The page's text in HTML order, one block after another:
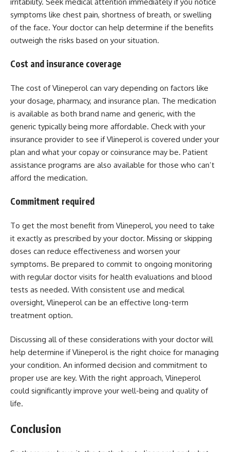
symptoms like chest pain, shortness of breath, or swelling
of the face. Your doctor can help determine if the benefits
outweigh the risks based on your situation.
Cost and insurance coverage
The cost of Vlineperol can vary depending on factors like
your dosage, pharmacy, and insurance plan. The medication
is available as both brand name and generic, with the
generic typically being more affordable. Check with your
insurance provider to see if Vlineperol is covered under your
plan and what your copay or coinsurance may be. Patient
assistance programs are also available for those who can’t
afford the medication.
Commitment required
To get the most benefit from Vlineperol, you need to take
it exactly as prescribed by your doctor. Missing or skipping
doses can reduce effectiveness and worsen your
symptoms. Be prepared to commit to ongoing monitoring
with regular doctor visits for health evaluations and blood
tests as needed. With consistent use and medical
oversight, Vlineperol can be an effective long-term
treatment option.
Discussing all of these considerations with your doctor will
help determine if Vlineperol is the right choice for managing
your condition. An informed decision and commitment to
proper use are key. With the right approach, Vlineperol
could significantly improve your well-being and quality of
life.
Conclusion